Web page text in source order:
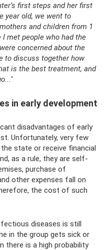
first steps and her first
year old, we went to
and children from 1
met people who had the
concerned about the
to discuss together how
is the best treatment, and
in early development
disadvantages of early
Unfortunately, very few
state or receive financial
as a rule, they are self-
purchase of
other expenses fall on
the cost of such
diseases is still
in the group gets sick or
there is a high probability